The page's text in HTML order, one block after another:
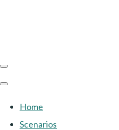
Home
Scenarios